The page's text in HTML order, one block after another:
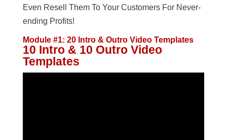
Even Resell Them To Your Customers For Never-
ending Profits!
Module #1: 20 Intro & Outro Video Templates
10 Intro & 10 Outro Video
Templates